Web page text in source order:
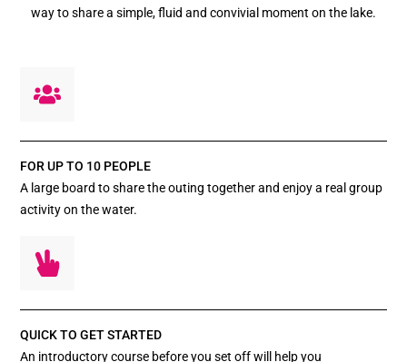
way to share a simple, fluid and convivial moment on the lake.
FOR UP TO 10 PEOPLE
A large board to share the outing together and enjoy a real group
activity on the water.
QUICK TO GET STARTED
An introductory course before you set off will help you